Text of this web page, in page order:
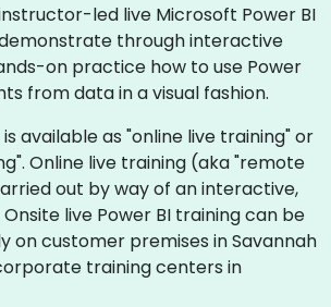
led live Microsoft Power BI
through interactive
on practice how to use Power
from data in a visual fashion.
available as "online live training" or
Online live training (aka "remote
out by way of an interactive,
Onsite live Power BI training can be
on customer premises in Savannah
training centers in